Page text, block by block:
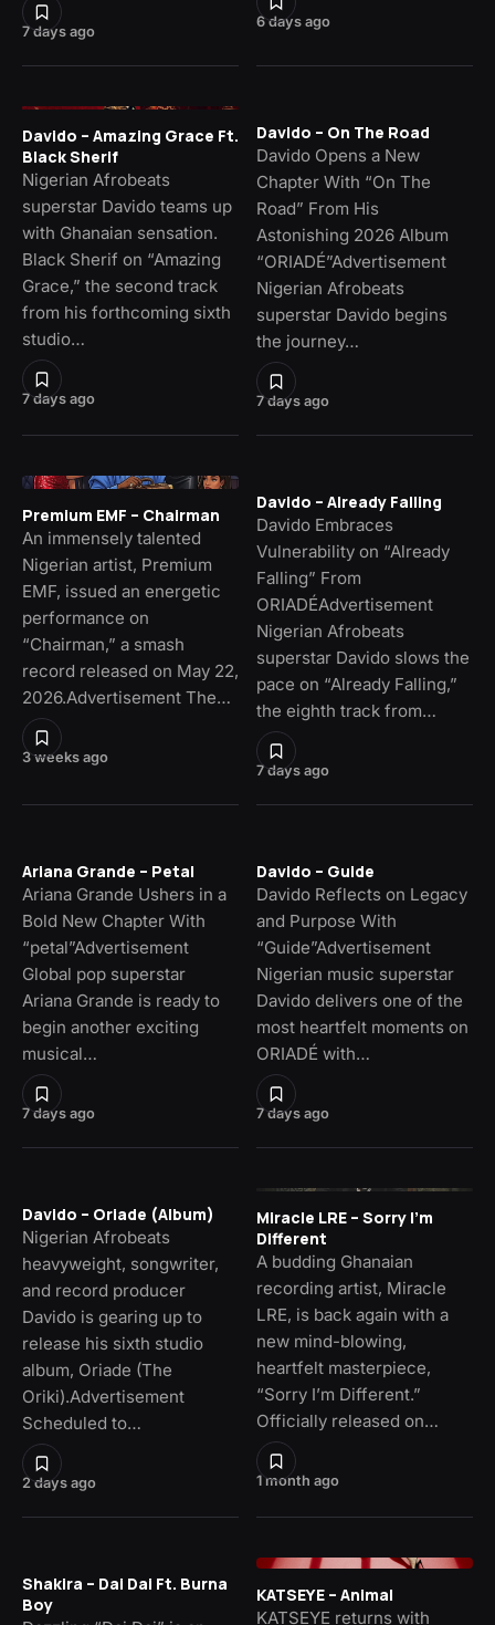
7 days ago
6 days ago
7 days ago
Davido – Amazing Grace Ft.
Black Sherif
Nigerian Afrobeats
superstar Davido teams up
with Ghanaian sensation.
Black Sherif on “Amazing
Grace,” the second track
from his forthcoming sixth
studio…
7 days ago
Davido – On The Road
Davido Opens a New
Chapter With “On The
Road” From His
Astonishing 2026 Album
“ORIADÉ”Advertisement
Nigerian Afrobeats
superstar Davido begins
the journey…
3 weeks ago
Premium EMF – Chairman
An immensely talented
Nigerian artist, Premium
EMF, issued an energetic
performance on
“Chairman,” a smash
record released on May 22,
2026.Advertisement The…
7 days ago
Davido – Already Falling
Davido Embraces
Vulnerability on “Already
Falling” From
ORIADÉAdvertisement
Nigerian Afrobeats
superstar Davido slows the
pace on “Already Falling,”
the eighth track from…
7 days ago
Ariana Grande – Petal
Ariana Grande Ushers in a
Bold New Chapter With
“petal”Advertisement
Global pop superstar
Ariana Grande is ready to
begin another exciting
musical…
7 days ago
Davido – Guide
Davido Reflects on Legacy
and Purpose With
“Guide”Advertisement
Nigerian music superstar
Davido delivers one of the
most heartfelt moments on
ORIADÉ with…
2 days ago
Davido – Oriade (Album)
Nigerian Afrobeats
heavyweight, songwriter,
and record producer
Davido is gearing up to
release his sixth studio
album, Oriade (The
Oriki).Advertisement
Scheduled to…
1 month ago
Miracle LRE – Sorry I’m
Different
A budding Ghanaian
recording artist, Miracle
LRE, is back again with a
new mind-blowing,
heartfelt masterpiece,
“Sorry I’m Different.”
Officially released on…
Shakira – Dai Dai Ft. Burna
Boy
KATSEYE – Animal
KATSEYE returns with